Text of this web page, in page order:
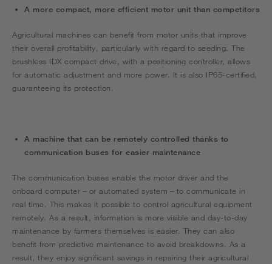
A more compact, more efficient motor unit than competitors
Agricultural machines can benefit from motor units that improve
their overall profitability, particularly with regard to seeding. The
brushless IDX compact drive, with a positioning controller, allows
for automatic adjustment and more power. It is also IP65-certified,
guaranteeing its protection.
A machine that can be remotely controlled thanks to
communication buses for easier maintenance
The communication buses enable the motor driver and the
onboard computer – or automated system – to communicate in
real time. This makes it possible to control agricultural equipment
remotely. As a result, information is more visible and day-to-day
maintenance by farmers themselves is easier. They can also
benefit from predictive maintenance to avoid breakdowns. As a
result, they enjoy significant savings in repairing their agricultural